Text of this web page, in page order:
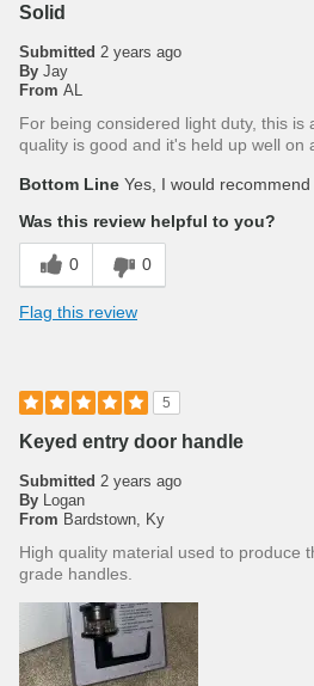
Solid
Submitted 2 years ago
By Jay
From AL
For being considered light duty, this is
quality is good and it's held up well on
Bottom Line Yes, I would
Was this review helpful to you?
0 0
Flag this review
5
Keyed entry door handle
Submitted 2 years ago
By Logan
From Bardstown, Ky
High quality material used to produce
grade handles.